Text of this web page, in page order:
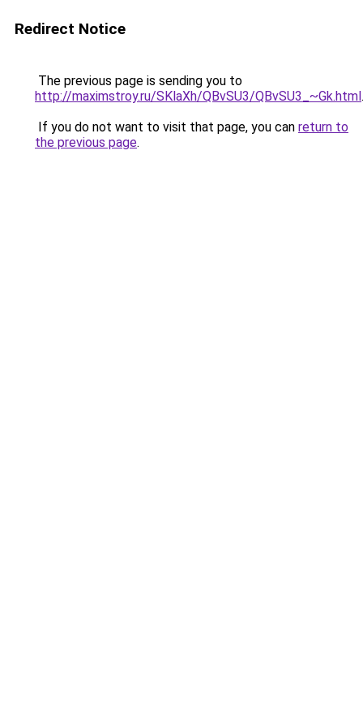
Redirect Notice
The previous page is sending you to
http://maximstroy.ru/SKlaXh/QBvSU3/QBvSU3_~Gk.html.
If you do not want to visit that page, you can return to
the previous page.